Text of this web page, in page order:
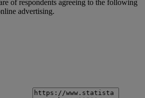
of respondents agreeing to the following
advertising.